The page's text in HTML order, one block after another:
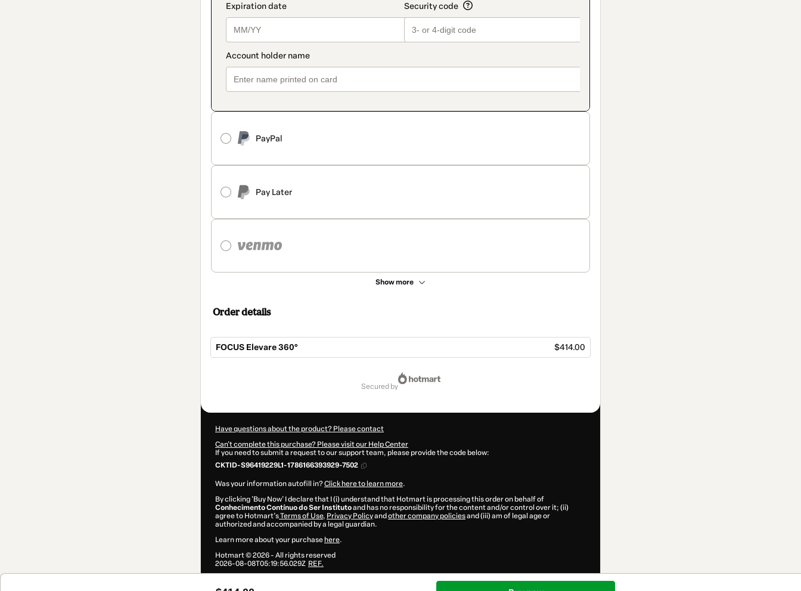
PayPal
Pay Later
Show more
Order details
FOCUS Elevare 360° $414.00
secured by
Have questions about the product? Please contact
Can't complete this purchase? Please visit our Help Center
If you need to submit a request to our support team, please provide the code below:
CKTID-S96419229L1-1786166393929-7502
Was your information autofill in?Click here to learn more.
By clicking 'Buy Now' I declare that I (i) understand that Hotmart is processing this order on behalf of
Conhecimento Contínuo do Ser Institutoand has no responsibility for the content and/or control over it; (ii)
agree to Hotmart’sTerms of Use, Privacy Policyand other company policiesand (iii) am of legal age or
authorized and accompanied by a legal guardian.
Learn more about your purchase here.
Hotmart ©2026- All rights reserved
2026-08-08T05:19:56.029Z REF.